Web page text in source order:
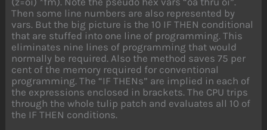
Then some line numbers are also represented by
vars. But the big picture is the 10 IF THEN conditional
that are stuffed into one line of programming. This
eliminates nine lines of programming that would
normally be required. Also the method saves 75 per
cent of the memory required for conventional
programming. The “IF THENs” are implied in each of
the expressions enclosed in brackets. The CPU trips
through the whole tulip patch and evaluates all 10 of
the IF THEN conditions.